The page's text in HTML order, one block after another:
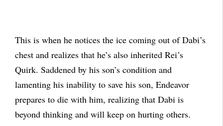
This is when he notices the ice coming out of Dabi’s
chest and realizes that he’s also inherited Rei’s
Quirk. Saddened by his son’s condition and
lamenting his inability to save his son, Endeavor
prepares to die with him, realizing that Dabi is
beyond thinking and will keep on hurting others.